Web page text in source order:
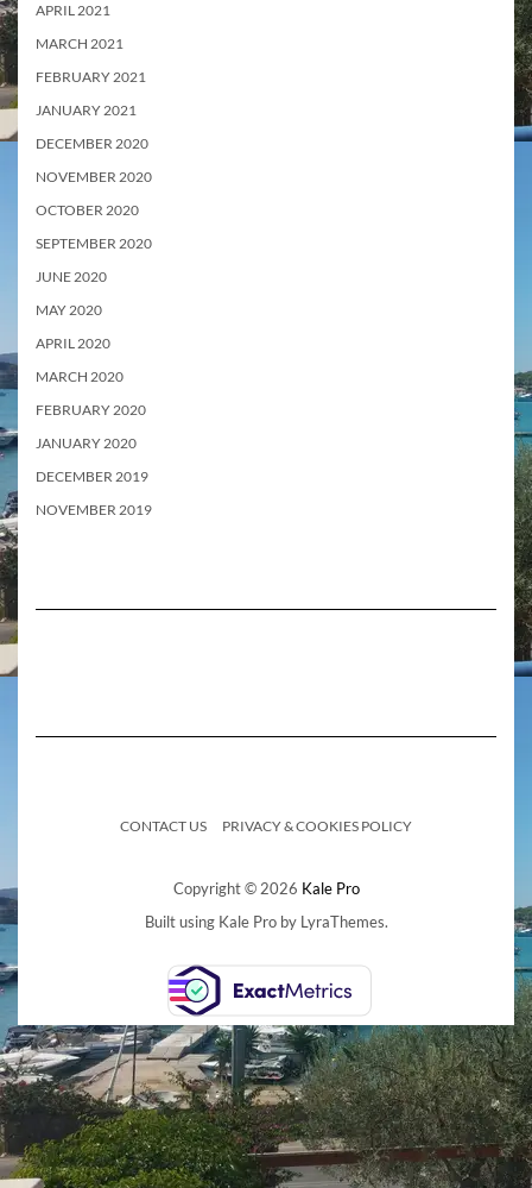
APRIL 2021
MARCH 2021
FEBRUARY 2021
JANUARY 2021
DECEMBER 2020
NOVEMBER 2020
OCTOBER 2020
SEPTEMBER 2020
JUNE 2020
MAY 2020
APRIL 2020
MARCH 2020
FEBRUARY 2020
JANUARY 2020
DECEMBER 2019
NOVEMBER 2019
CONTACT US PRIVACY & COOKIES POLICY
Copyright © 2026 Kale Pro
Built using Kale Proby LyraThemes.